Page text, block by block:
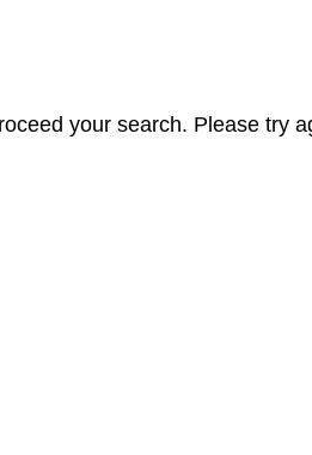
your search. Please try